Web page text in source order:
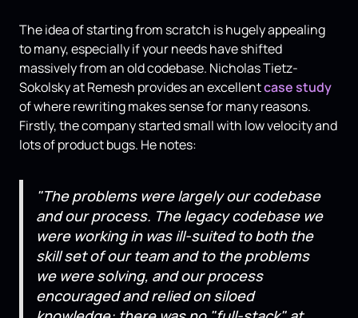
The idea of starting from scratch is hugely appealing
to many, especially if your needs have shifted
massively from an old codebase. Nicholas Tietz-
Sokolsky at Remesh provides an excellentcase study
of where rewriting makes sense for many reasons.
Firstly, the company started small with low velocity and
lots of product bugs. He notes:
"The problems were largely our codebase
and our process. The legacy codebase we
were working in was ill-suited to both the
skill set of our team and to the problems
we were solving, and our process
encouraged and relied on siloed